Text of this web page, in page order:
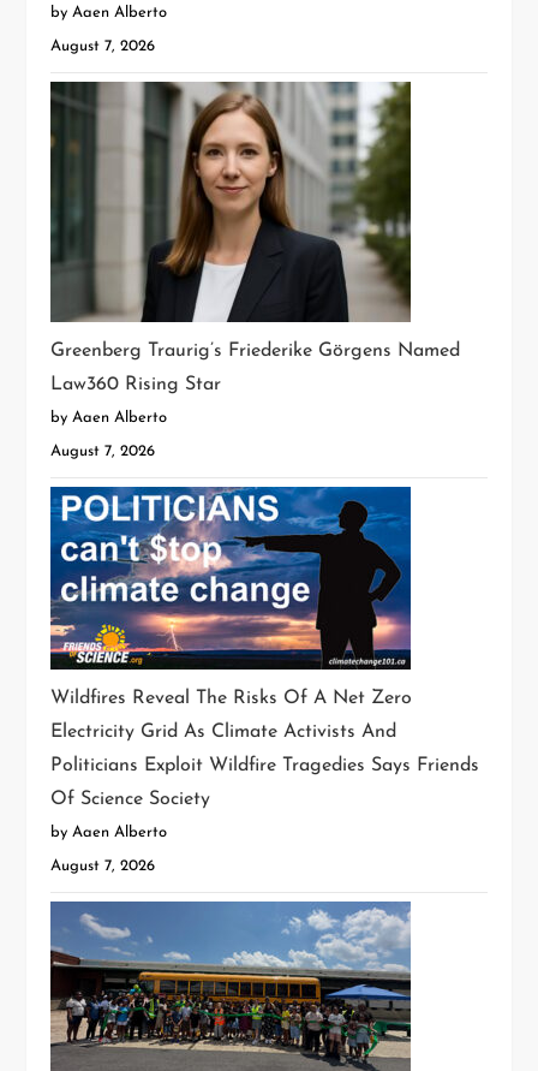
by Aaen Alberto
August 7, 2026
Greenberg Traurig’s Friederike Görgens Named
Law360 Rising Star
by Aaen Alberto
August 7, 2026
Wildfires Reveal The Risks Of A Net Zero
Electricity Grid As Climate Activists And
Politicians Exploit Wildfire Tragedies Says Friends
Of Science Society
by Aaen Alberto
August 7, 2026